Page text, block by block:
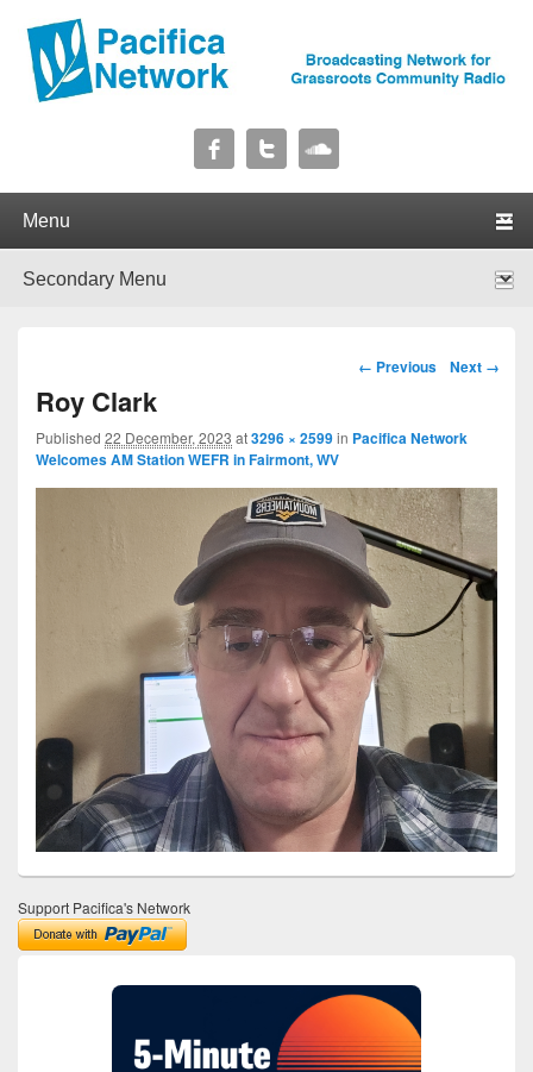
Pacifica Network
Image navigation
← Previous Next →
Roy Clark
Published 22 December, 2023 at3296 × 2599in Pacifica Network
Welcomes AM Station WEFR in Fairmont, WV
Support Pacifica's Network